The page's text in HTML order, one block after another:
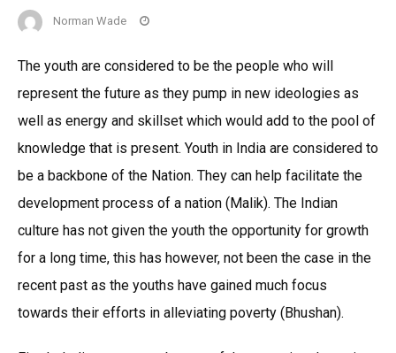
Norman Wade
The youth are considered to be the people who will
represent the future as they pump in new ideologies as
well as energy and skillset which would add to the pool of
knowledge that is present. Youth in India are considered to
be a backbone of the Nation. They can help facilitate the
development process of a nation (Malik). The Indian
culture has not given the youth the opportunity for growth
for a long time, this has however, not been the case in the
recent past as the youths have gained much focus
towards their efforts in alleviating poverty (Bhushan).